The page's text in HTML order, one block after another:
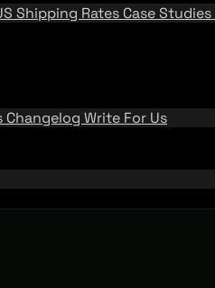
Shipping Rates Case Studies
Changelog Write For Us